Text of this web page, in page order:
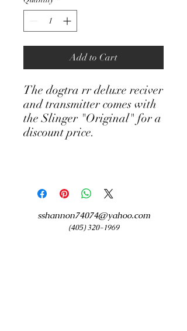
Add to Cart
The dogtra rr deluxe reciver
and transmitter comes with
the Slinger "Original" for a
discount price.
sshannon74074@yahoo.com
(405) 320-1969